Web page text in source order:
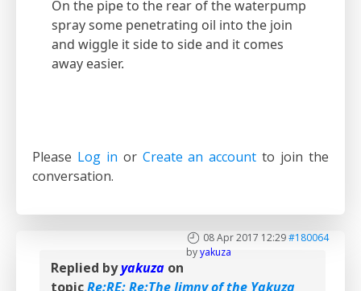
On the pipe to the rear of the waterpump
spray some penetrating oil into the join
and wiggle it side to side and it comes
away easier.
Please Log in or Create an account to join the
conversation.
08 Apr 2017 12:29#180064
byyakuza
Replied byyakuza on
topicRe:RE: Re:The Jimny of the Yakuza